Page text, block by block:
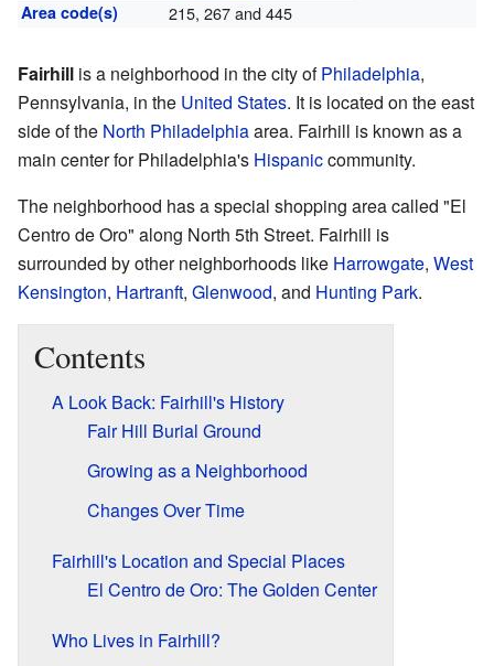
Area code(s) 215, 267 and 445
Fairhill is a neighborhood in the city ofPhiladelphia,
Pennsylvania, in the United States. It is located on the east
side of the North Philadelphiaarea. Fairhill is known as a
main center for Philadelphia's Hispaniccommunity.
The neighborhood has a special shopping area called "El
Centro de Oro" along North 5th Street. Fairhill is
surrounded by other neighborhoods like Harrowgate, West
Kensington, Hartranft, Glenwood, and Hunting Park.
Contents
A Look Back: Fairhill's History
Fair Hill Burial Ground
Growing as a Neighborhood
Changes Over Time
Fairhill's Location and Special Places
El Centro de Oro: The Golden Center
Who Lives in Fairhill?